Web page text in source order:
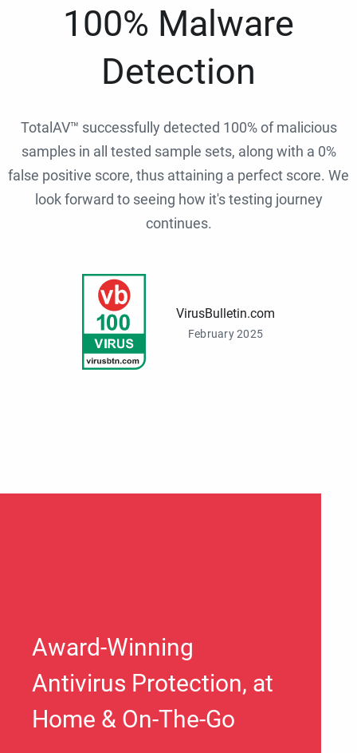
100% Malware
Detection
TotalAV™ successfully detected 100% of malicious
samples in all tested sample sets, along with a 0%
false positive score, thus attaining a perfect score. We
look forward to seeing how it's testing journey
continues.
VirusBulletin.com
February 2025
Award-Winning
Antivirus Protection, at
Home & On-The-Go